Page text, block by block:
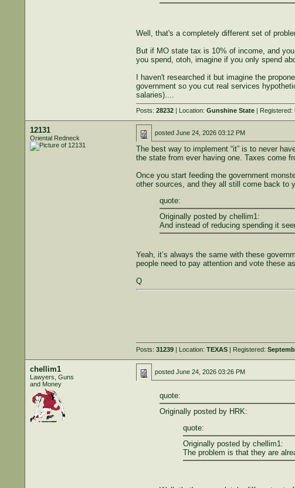
Well, that's a completely different set of
But if MO state tax is 10% of income, and
you spend, otoh, imagine if you only spend
I haven't researched it but imagine the
government so you cut real services
salaries)....
Posts: 28232| Location: Gunshine State| Registered:
12131
Oriental Redneck
posted June 24, 2026 03:12 PM
The best way to implement “it” is to never
the state from ever having one. Taxes come
Once you start feeding the government
other sources, and they all still come back to
quote:
Originally posted by chellim1:
And instead of reducing spending it
Yeah, it’s always the same with these
people need to pay attention and vote these
Q
Posts: 31239| Location: TEXAS| Registered:
chellim1
Lawyers, Guns
and Money
posted June 24, 2026 03:26 PM
quote:
Originally posted by HRK:
quote:
Originally posted by chellim1:
The problem is that they are